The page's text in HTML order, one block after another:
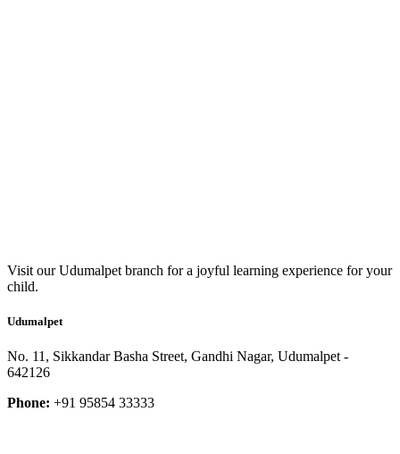
Visit our Udumalpet branch for a joyful learning experience for your
child.
Udumalpet
No. 11, Sikkandar Basha Street, Gandhi Nagar, Udumalpet -
642126
Phone: +91 95854 33333